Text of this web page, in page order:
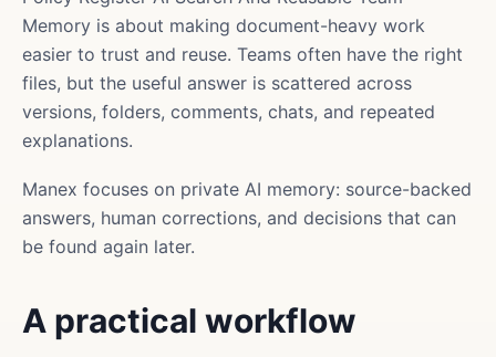
Memory is about making document-heavy work
easier to trust and reuse. Teams often have the right
files, but the useful answer is scattered across
versions, folders, comments, chats, and repeated
explanations.
Manex focuses on private AI memory: source-backed
answers, human corrections, and decisions that can
be found again later.
A practical workflow